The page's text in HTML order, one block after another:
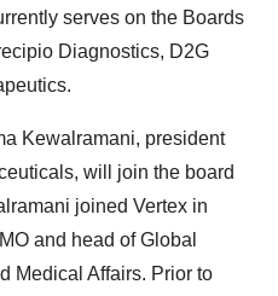
serves on the Boards
Diagnostics, D2G
Kewalramani, president
will join the board
joined Vertex in
and head of Global
Medical Affairs. Prior to